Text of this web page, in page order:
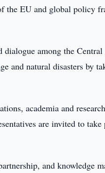
the EU and global policy
among the
and natural disasters by
academia and
are invited to
and knowledge